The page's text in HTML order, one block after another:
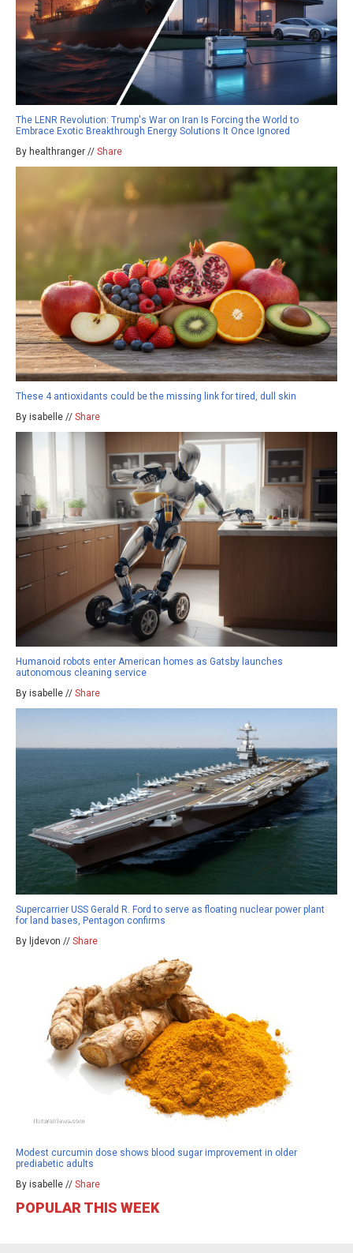
The LENR Revolution: Trump's War on Iran Is Forcing the World to
Embrace Exotic Breakthrough Energy Solutions It Once Ignored
By healthranger // Share
These 4 antioxidants could be the missing link for tired, dull skin
By isabelle // Share
Humanoid robots enter American homes as Gatsby launches
autonomous cleaning service
By isabelle // Share
Supercarrier USS Gerald R. Ford to serve as floating nuclear power plant
for land bases, Pentagon confirms
By ljdevon // Share
Modest curcumin dose shows blood sugar improvement in older
prediabetic adults
By isabelle // Share
POPULAR THIS WEEK